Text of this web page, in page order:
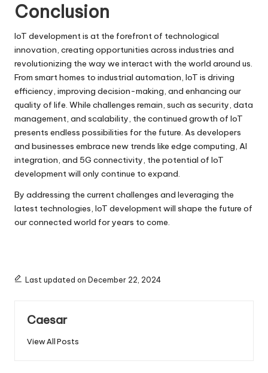
Conclusion
IoT developmentis at the forefront of technological
innovation, creating opportunities across industries and
revolutionizing the way we interact with the world around us.
From smart homes to industrial automation, IoT is driving
efficiency, improving decision-making, and enhancing our
quality of life. While challenges remain, such as security, data
management, and scalability, the continued growth of IoT
presents endless possibilities for the future. As developers
and businesses embrace new trends like edge computing, AI
integration, and 5G connectivity, the potential of IoT
development will only continue to expand.
By addressing the current challenges and leveraging the
latest technologies, IoT development will shape the future of
our connected world for years to come.
Last updated on December 22, 2024
Caesar
View All Posts